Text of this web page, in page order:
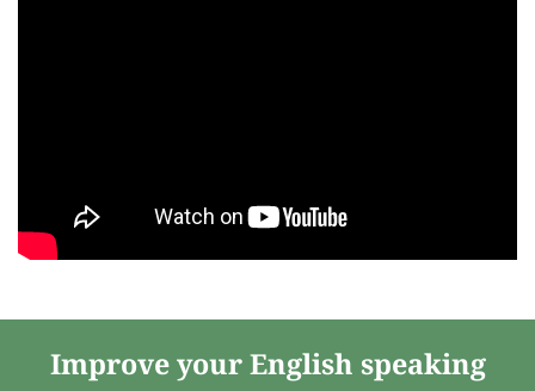
Improve your English speaking